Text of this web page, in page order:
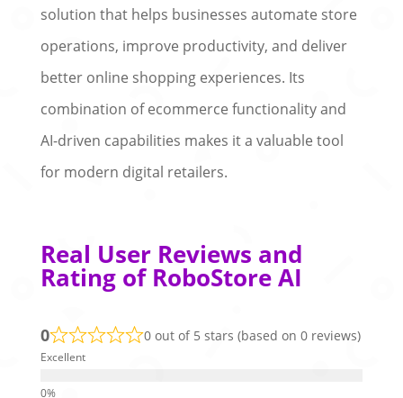
solution that helps businesses automate store
operations, improve productivity, and deliver
better online shopping experiences. Its
combination of ecommerce functionality and
AI-driven capabilities makes it a valuable tool
for modern digital retailers.
Real User Reviews and
Rating of RoboStore AI
0 0 out of 5 stars (based on 0 reviews)
Excellent